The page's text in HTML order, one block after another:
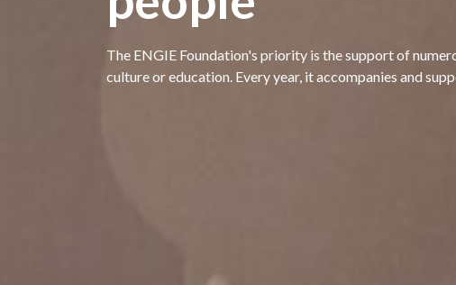
The ENGIE Foundation's priority is the support of
culture or education. Every year, it accompanies and